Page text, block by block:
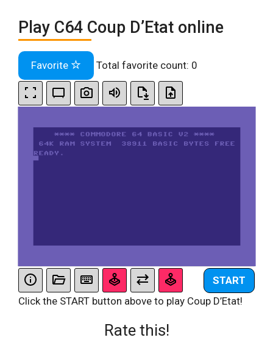
Play C64 Coup D’Etat online
Favorite Total favorite count: 0
START
Click the START button above to play Coup D’Etat!
Rate this!